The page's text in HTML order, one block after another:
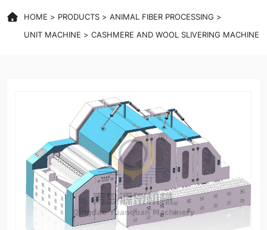
HOME PRODUCTS
ANIMAL FIBER PROCESSING
UNIT MACHINE
CASHMERE AND WOOL SLIVERING MACHINE